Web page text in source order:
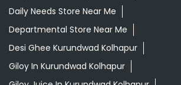
Daily Needs Store Near Me
Departmental Store Near Me
Desi Ghee Kurundwad Kolhapur
Giloy In Kurundwad Kolhapur